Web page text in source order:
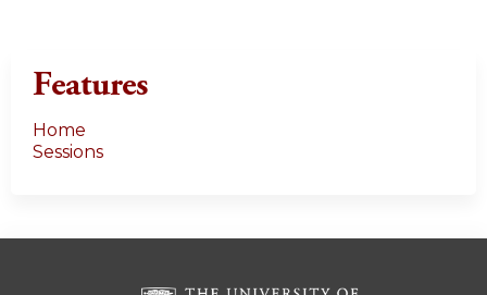
Features
Home
Sessions